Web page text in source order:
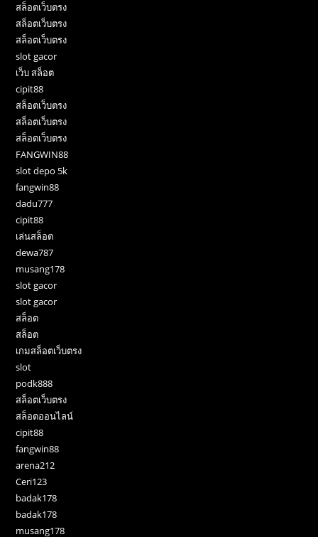
สล็อตเว็บตรง
สล็อตเว็บตรง
สล็อตเว็บตรง
slot gacor
เว็บ สล็อต
cipit88
สล็อตเว็บตรง
สล็อตเว็บตรง
สล็อตเว็บตรง
FANGWIN88
slot depo 5k
fangwin88
dadu777
cipit88
เล่นสล็อต
dewa787
musang178
slot gacor
slot gacor
สล็อต
สล็อต
เกมสล็อตเว็บตรง
slot
podk888
สล็อตเว็บตรง
สล็อตออนไลน์
cipit88
fangwin88
arena212
Ceri123
badak178
badak178
musang178